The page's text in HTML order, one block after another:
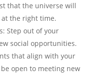
that the universe will
the right time.
Step out of your
social opportunities.
that align with your
open to meeting new